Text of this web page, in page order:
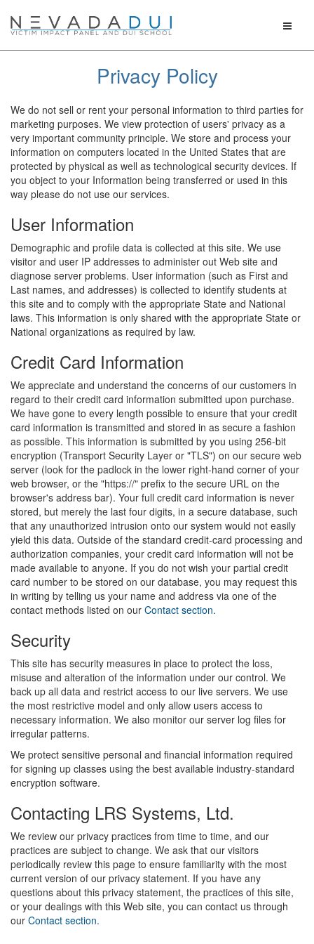
Toggle
Privacy Policy
We do not sell or rent your personal information to third parties for
marketing purposes. We view protection of users' privacy as a
very important community principle. We store and process your
information on computers located in the United States that are
protected by physical as well as technological security devices. If
you object to your Information being transferred or used in this
way please do not use our services.
User Information
Demographic and profile data is collected at this site. We use
visitor and user IP addresses to administer out Web site and
diagnose server problems. User information (such as First and
Last names, and addresses) is collected to identify students at
this site and to comply with the appropriate State and National
laws. This information is only shared with the appropriate State or
National organizations as required by law.
Credit Card Information
We appreciate and understand the concerns of our customers in
regard to their credit card information submitted upon purchase.
We have gone to every length possible to ensure that your credit
card information is transmitted and stored in as secure a fashion
as possible. This information is submitted by you using 256-bit
encryption (Transport Security Layer or "TLS") on our secure web
server (look for the padlock in the lower right-hand corner of your
web browser, or the "https://" prefix to the secure URL on the
browser's address bar). Your full credit card information is never
stored, but merely the last four digits, in a secure database, such
that any unauthorized intrusion onto our system would not easily
yield this data. Outside of the standard credit-card processing and
authorization companies, your credit card information will not be
made available to anyone. If you do not wish your partial credit
card number to be stored on our database, you may request this
in writing by telling us your name and address via one of the
contact methods listed on our Contact section.
Security
This site has security measures in place to protect the loss,
misuse and alteration of the information under our control. We
back up all data and restrict access to our live servers. We use
the most restrictive model and only allow users access to
necessary information. We also monitor our server log files for
irregular patterns.
We protect sensitive personal and financial information required
for signing up classes using the best available industry-standard
encryption software.
Contacting LRS Systems, Ltd.
We review our privacy practices from time to time, and our
practices are subject to change. We ask that our visitors
periodically review this page to ensure familiarity with the most
current version of our privacy statement. If you have any
questions about this privacy statement, the practices of this site,
or your dealings with this Web site, you can contact us through
our Contact section.